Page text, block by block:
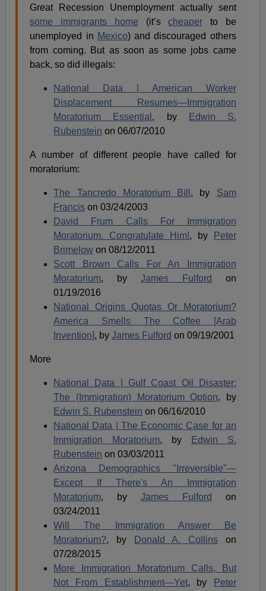
Great Recession Unemployment actually sent
some immigrants home (it’scheaper to be
unemployed in Mexico) and discouraged others
from coming. But as soon as some jobs came
back, so did illegals:
National Data | American Worker
Displacement Resumes—Immigration
Moratorium Essential , by
Edwin S.
Rubenstein on 06/07/2010
A number of different people have called for
moratorium:
The Tancredo Moratorium Bill , by Sam
Francis on 03/24/2003
David Frum Calls For Immigration
Moratorium. Congratulate Him!, by
Peter
Brimelow on 08/12/2011
Scott Brown Calls For An Immigration
Moratorium, by James Fulford
on
01/19/2016
National Origins Quotas Or Moratorium?
America Smells The Coffee [Arab
Invention], byJames Fulford on 09/19/2001
More
National Data | Gulf Coast Oil Disaster:
The (Immigration) Moratorium Option, by
Edwin S. Rubenstein on 06/16/2010
National Data | The Economic Case for an
Immigration Moratorium, by
Edwin S.
Rubenstein on 03/03/2011
Arizona Demographics "Irreversible"—
Except If There's An Immigration
Moratorium, by James Fulford
on
03/24/2011
Will The Immigration Answer Be
Moratorium?, by Donald A. Collins on
07/28/2015
More Immigration Moratorium Calls, But
Not From Establishment—Yet, by
Peter